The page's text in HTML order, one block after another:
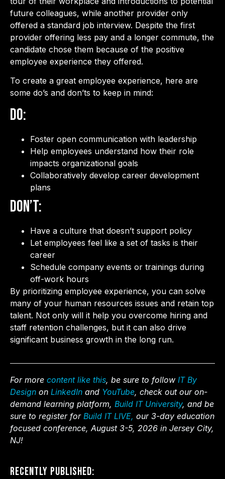
future colleagues, while another provider only
offered a standard job interview. Despite the first
provider offering less pay and a longer commute, the
candidate chose them because of the positive
employee experience they offered.
To create a great employee experience, here are
some do’s and don’ts to keep in mind:
Do:
Foster open communication with leadership
Help employees understand how their role
impacts organizational goals
Collaboratively develop career development
plans
Don’t:
Have a culture that doesn’t support policy
Let employees feel like a set of tasks is their
career
Schedule company events or trainings during
off-work hours
By prioritizing employee experience, you can solve
many of your human resources issues and retain top
talent. Not only will it help you overcome hiring and
staff retention challenges, but it can also drive
significant business growth in the long run.
For more content like this, be sure to follow IT By
Design on LinkedIn and YouTube, check out our on-
demand learning platform, Build IT University, and be
sure to register for Build IT LIVE, our 3-day education
focused conference, August 3-5, 2026 in Jersey City,
NJ!
Recently Published: